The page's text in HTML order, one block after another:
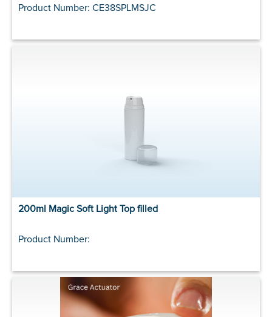
Product Number: CE38SPLMSJC
200ml Magic Soft Light Top filled
Product Number: